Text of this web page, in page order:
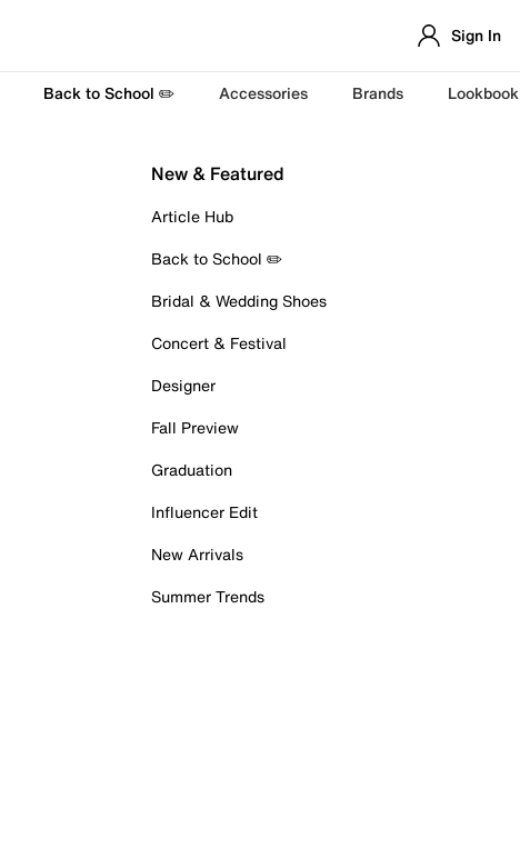
Sign In
Back to School ✏️ Accessories Brands Lookbook
New & Featured
Article Hub
Back to School ✏️
Bridal & Wedding Shoes
Concert & Festival
Designer
Fall Preview
Graduation
Influencer Edit
New Arrivals
Summer Trends